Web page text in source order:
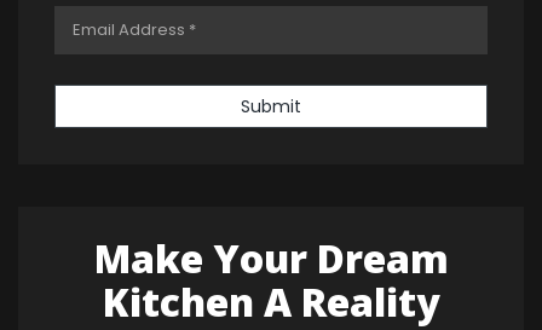
Submit
Make Your Dream
Kitchen A Reality